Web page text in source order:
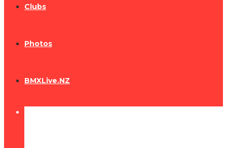
Clubs
Photos
BMXLive.NZ